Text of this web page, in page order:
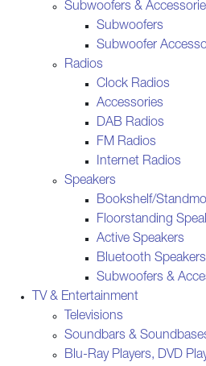
Subwoofers &
Subwoofers
Subwoofer
Radios
Clock Radios
Accessories
DAB Radios
FM Radios
Internet Radios
Speakers
Bookshelf/
Floorstanding
Active Speakers
Bluetooth Speakers
Subwoofers &
TV & Entertainment
Televisions
Soundbars &
Blu-Ray Players, DVD